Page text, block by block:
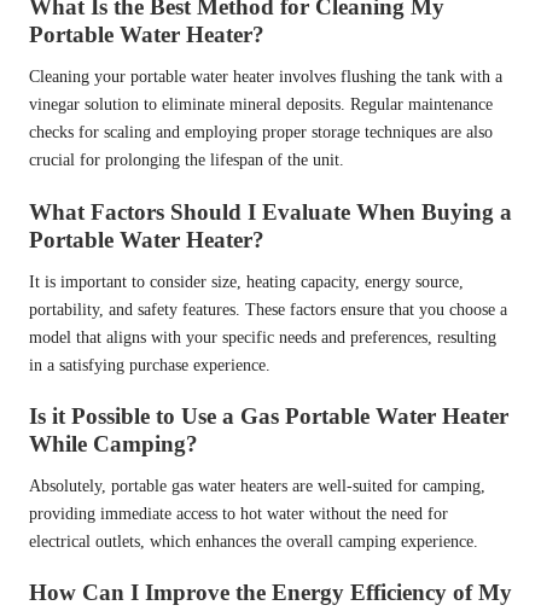
What Is the Best Method for Cleaning My
Portable Water Heater?
Cleaning your portable water heater involves flushing the tank with a
vinegar solution to eliminate mineral deposits. Regular maintenance
checks for scaling and employing proper storage techniques are also
crucial for prolonging the lifespan of the unit.
What Factors Should I Evaluate When Buying a
Portable Water Heater?
It is important to consider size, heating capacity, energy source,
portability, and safety features. These factors ensure that you choose a
model that aligns with your specific needs and preferences, resulting
in a satisfying purchase experience.
Is it Possible to Use a Gas Portable Water Heater
While Camping?
Absolutely, portable gas water heaters are well-suited for camping,
providing immediate access to hot water without the need for
electrical outlets, which enhances the overall camping experience.
How Can I Improve the Energy Efficiency of My